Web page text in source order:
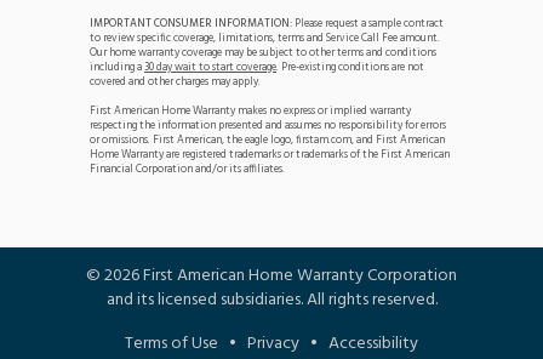
IMPORTANT CONSUMER INFORMATION: Please request a sample contract
to review specific coverage, limitations, terms and Service Call Fee amount.
Our home warranty coverage may be subject to other terms and conditions
including a30 day wait to start coverage. Pre-existing conditions are not
covered and other charges may apply.
First American Home Warranty makes no express or implied warranty
respecting the information presented and assumes no responsibility for errors
or omissions. First American, the eagle logo, firstam.com, and First American
Home Warranty are registered trademarks or trademarks of the First American
Financial Corporation and/or its affiliates.
©2026First American Home Warranty Corporation
and its licensed subsidiaries. All rights reserved.
Terms of Use • Privacy • Accessibility